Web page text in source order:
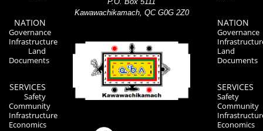
NATION
Governance
Infrastructure
Land
Documents
SERVICES
Safety
Community
Infrastructure
Economics
Kawawachikamach, QC G0G 2Z0
NATION
Governance
Land
Documents
SERVICES
Safety
Community
Economics